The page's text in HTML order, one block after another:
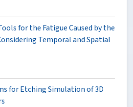
for the Fatigue Caused by the
Temporal and Spatial
for Etching Simulation of 3D